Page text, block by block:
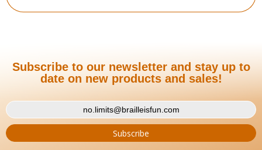
Subscribe to our newsletter and stay up to
date on new products and sales!